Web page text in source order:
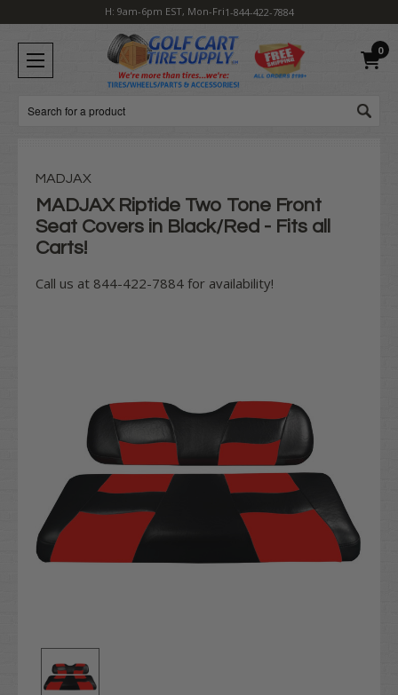
H: 9am-6pm EST, Mon-Fri1-844-422-7884
0
Search
MADJAX
MADJAX Riptide Two Tone Front
Seat Covers in Black/Red - Fits all
Carts!
Call us at 844-422-7884 for availability!